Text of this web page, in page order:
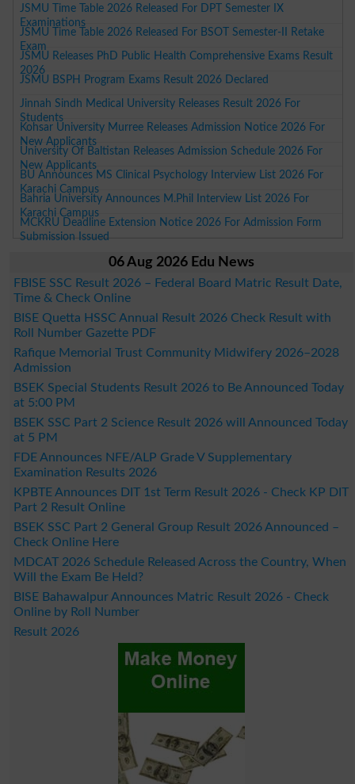
JSMU Time Table 2026 Released For DPT Semester IX
Examinations
JSMU Time Table 2026 Released For BSOT Semester-II Retake
Exam
JSMU Releases PhD Public Health Comprehensive Exams Result
2026
JSMU BSPH Program Exams Result 2026 Declared
Jinnah Sindh Medical University Releases Result 2026 For
Students
Kohsar University Murree Releases Admission Notice 2026 For
New Applicants
University Of Baltistan Releases Admission Schedule 2026 For
New Applicants
BU Announces MS Clinical Psychology Interview List 2026 For
Karachi Campus
Bahria University Announces M.Phil Interview List 2026 For
Karachi Campus
MCKRU Deadline Extension Notice 2026 For Admission Form
Submission Issued
06 Aug 2026 Edu News
FBISE SSC Result 2026 – Federal Board Matric Result Date,
Time & Check Online
BISE Quetta HSSC Annual Result 2026 Check Result with
Roll Number Gazette PDF
Rafique Memorial Trust Community Midwifery 2026–2028
Admission
BSEK Special Students Result 2026 to Be Announced Today
at 5:00 PM
BSEK SSC Part 2 Science Result 2026 will Announced Today
at 5 PM
FDE Announces NFE/ALP Grade V Supplementary
Examination Results 2026
KPBTE Announces DIT 1st Term Result 2026 - Check KP DIT
Part 2 Result Online
BSEK SSC Part 2 General Group Result 2026 Announced –
Check Online Here
MDCAT 2026 Schedule Released Across the Country, When
Will the Exam Be Held?
BISE Bahawalpur Announces Matric Result 2026 - Check
Online by Roll Number
Result 2026